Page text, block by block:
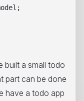
built a small todo
part can be done
have a todo app